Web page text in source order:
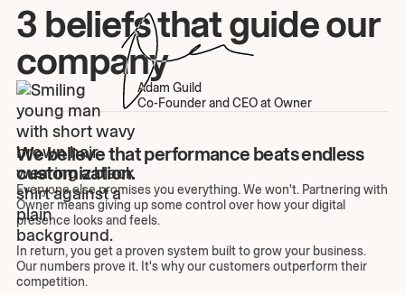
3 beliefs that guide our
company
Adam Guild
Co-Founder and CEO at Owner
We believe that performance beats endless
customization.
Everyone else promises you everything. We won't. Partnering with
Owner means giving up some control over how your digital
presence looks and feels.
In return, you get a proven system built to grow your business.
Our numbers prove it. It's why our customers outperform their
competition.